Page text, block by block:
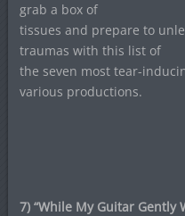
grab a box of
tissues and prepare to
traumas with this list of
the seven most tear-
various productions.
7) “While My Guitar Gently